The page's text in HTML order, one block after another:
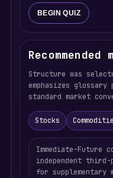
BEGIN QUIZ
Structure was
emphasizes
standard market
Stocks
Immediate-Future
independent
for